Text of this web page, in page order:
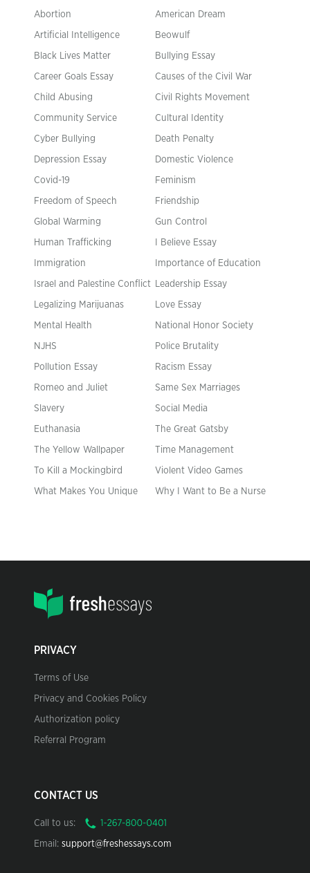
Abortion American Dream
Artificial Intelligence Beowulf
Black Lives Matter Bullying Essay
Career Goals Essay Causes of the Civil War
Child Abusing Civil Rights Movement
Community Service Cultural Identity
Cyber Bullying Death Penalty
Depression Essay Domestic Violence
Covid-19 Feminism
Freedom of Speech Friendship
Global Warming Gun Control
Human Trafficking I Believe Essay
Immigration Importance of Education
Israel and Palestine Conflict Leadership Essay
Legalizing Marijuanas Love Essay
Mental Health National Honor Society
NJHS Police Brutality
Pollution Essay Racism Essay
Romeo and Juliet Same Sex Marriages
Slavery Social Media
Euthanasia The Great Gatsby
The Yellow Wallpaper Time Management
To Kill a Mockingbird Violent Video Games
What Makes You Unique Why I Want to Be a Nurse
PRIVACY
Terms of Use
Privacy and Cookies Policy
Authorization policy
Referral Program
CONTACT US
Call to us:
Email: support@freshessays.com